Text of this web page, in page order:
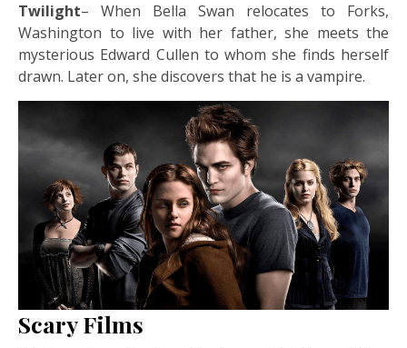
Twilight– When Bella Swan relocates to Forks,
Washington to live with her father, she meets the
mysterious Edward Cullen to whom she finds herself
drawn. Later on, she discovers that he is a vampire.
Scary Films